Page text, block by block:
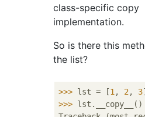
class-specific copy
implementation.
So is there this
the list?
>>> lst = [1 , 2 , 3
>>> lst.__copy__()